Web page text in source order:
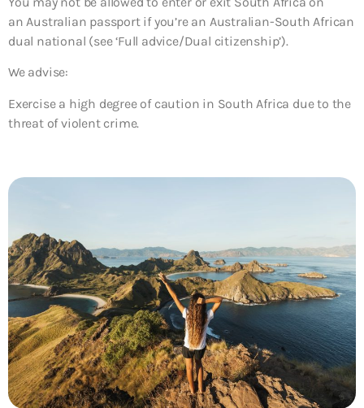
an Australian passport if you’re an Australian-South African
dual national (see ‘Full advice/Dual citizenship’).
We advise:
Exercise a high degree of caution in South Africa due to the
threat of violent crime.